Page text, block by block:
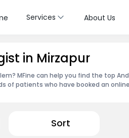
Services About Us
in Mirzapur
MFine can help you find the top
of patients who have booked an
Sort